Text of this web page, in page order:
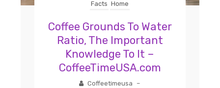
Facts Home
Coffee Grounds To Water
Ratio, The Important
Knowledge To It –
CoffeeTimeUSA.com
Coffeetimeusa
–